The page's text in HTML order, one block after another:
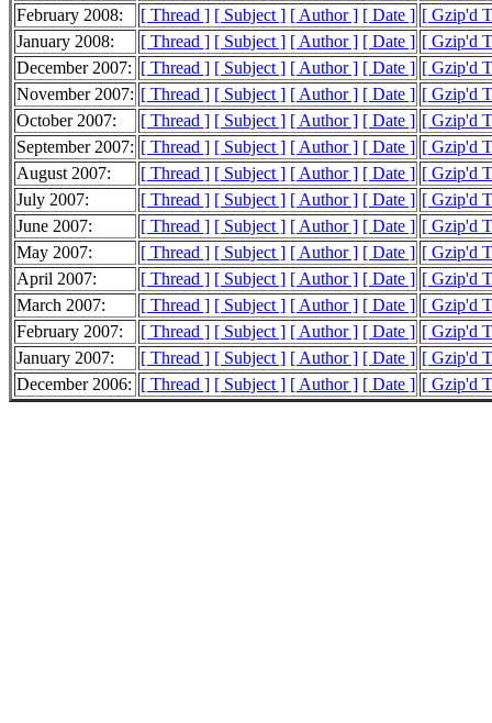
February 2008:
[ Thread ] [ Subject ] [ Author ] [ Date ] [ Gzip'd
January 2008:
[ Thread ] [ Subject ] [ Author ] [ Date ] [ Gzip'd
December 2007: [ Thread ] [ Subject ] [ Author ] [ Date ] [ Gzip'd
November 2007: [ Thread ] [ Subject ] [ Author ] [ Date ] [ Gzip'd
October 2007:
[ Thread ] [ Subject ] [ Author ] [ Date ] [ Gzip'd
September 2007: [ Thread ] [ Subject ] [ Author ] [ Date ] [ Gzip'd
August 2007:
[ Thread ] [ Subject ] [ Author ] [ Date ] [ Gzip'd
July 2007:
[ Thread ] [ Subject ] [ Author ] [ Date ] [ Gzip'd
June 2007:
[ Thread ] [ Subject ] [ Author ] [ Date ] [ Gzip'd
May 2007:
[ Thread ] [ Subject ] [ Author ] [ Date ] [ Gzip'd
April 2007:
[ Thread ] [ Subject ] [ Author ] [ Date ] [ Gzip'd
March 2007:
[ Thread ] [ Subject ] [ Author ] [ Date ] [ Gzip'd
February 2007:
[ Thread ] [ Subject ] [ Author ] [ Date ] [ Gzip'd
January 2007:
[ Thread ] [ Subject ] [ Author ] [ Date ] [ Gzip'd
December 2006: [ Thread ] [ Subject ] [ Author ] [ Date ] [ Gzip'd